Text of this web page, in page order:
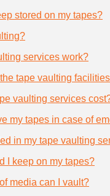
stored on my tapes?
services work?
tape vaulting
vaulting services
my tapes in case of
in my tape vaulting
I keep on my tapes?
media can I vault?